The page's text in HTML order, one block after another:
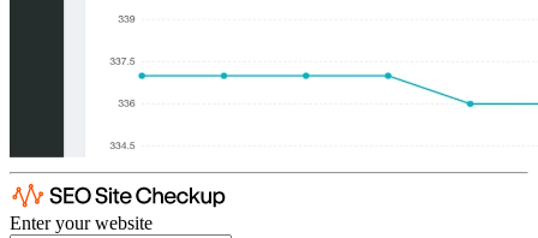
Enter your website